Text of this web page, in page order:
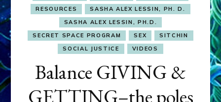
RESOURCES
SASHA ALEX LESSIN, PH. D.
SASHA ALEX LESSIN, PH.D.
SECRET SPACE PROGRAM
SEX
SITCHIN
SOCIAL JUSTICE
VIDEOS
Balance GIVING &
GETTING–the poles